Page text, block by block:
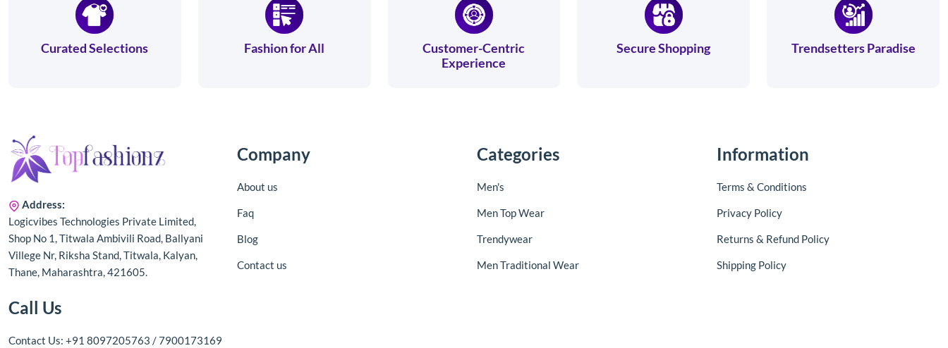
Curated Selections Fashion for All
Customer-Centric
Experience
Secure Shopping Trendsetters Paradise
Address:
Logicvibes Technologies Private Limited,
Shop No 1, Titwala Ambivili Road, Ballyani
Villege Nr, Riksha Stand, Titwala, Kalyan,
Thane, Maharashtra, 421605.
Company
About us
Faq
Blog
Contact us
Categories
Men's
Men Top Wear
Trendywear
Men Traditional Wear
Information
Terms & Conditions
Privacy Policy
Returns & Refund Policy
Shipping Policy
Call Us
Contact Us: +91 8097205763 / 7900173169